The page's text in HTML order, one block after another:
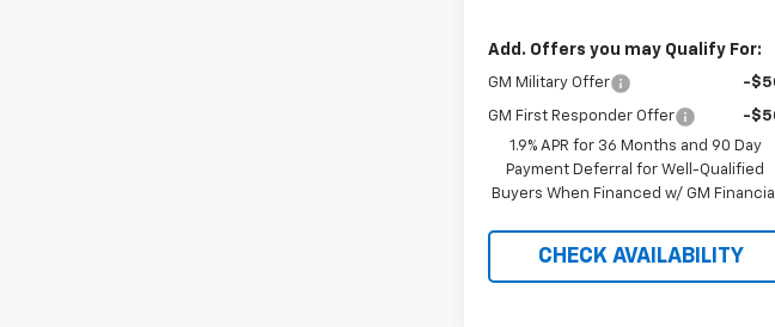
Add. Offers you may Qualify For:
GM Military Offer -
GM First Responder Offer
-
1.9% APR for 36 Months and 90 Day
Payment Deferral for Well-Qualified
Buyers When Financed w/ GM Financial
CHECK AVAILABILITY